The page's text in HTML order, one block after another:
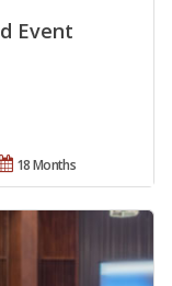
Event
18 Months